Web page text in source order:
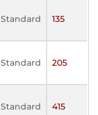
Standard 135
Standard 205
Standard 415